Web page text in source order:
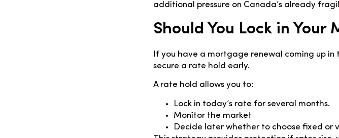
additional pressure on Canada’s already
Should You Lock in Your
If you have a mortgage renewal coming up
secure a rate hold early.
A rate hold allows you to:
Lock in today’s rate for several months.
Monitor the market
Decide later whether to choose fixed or